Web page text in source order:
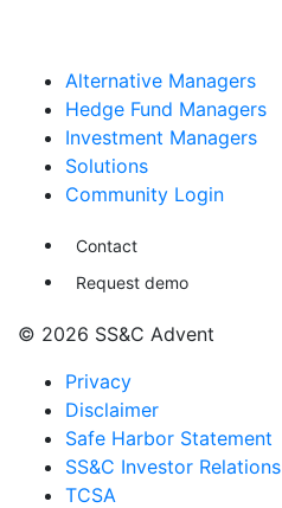
Alternative Managers
Hedge Fund Managers
Investment Managers
Solutions
Community Login
Contact
Request demo
© 2026 SS&C Advent
Privacy
Disclaimer
Safe Harbor Statement
SS&C Investor Relations
TCSA